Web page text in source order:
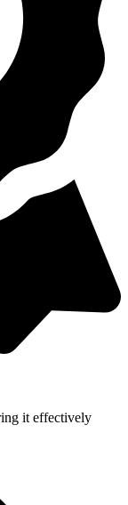
it effectively